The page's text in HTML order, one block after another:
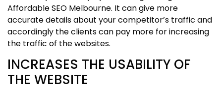
Affordable SEO Melbourne. It can give more
accurate details about your competitor’s traffic and
accordingly the clients can pay more for increasing
the traffic of the websites.
INCREASES THE USABILITY OF
THE WEBSITE